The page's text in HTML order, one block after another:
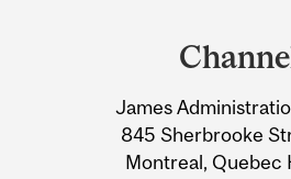
Information
James
845 Sherbrooke
Montreal, Quebec